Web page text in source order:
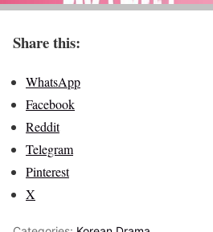
Share this:
WhatsApp
Facebook
Reddit
Telegram
Pinterest
X